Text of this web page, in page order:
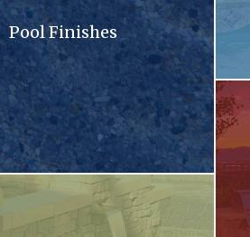
brochure
Pool Finishes
out of a stone wall into a pool .
A